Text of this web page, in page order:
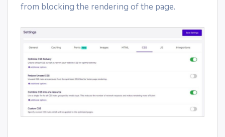
from blocking the rendering of the page.